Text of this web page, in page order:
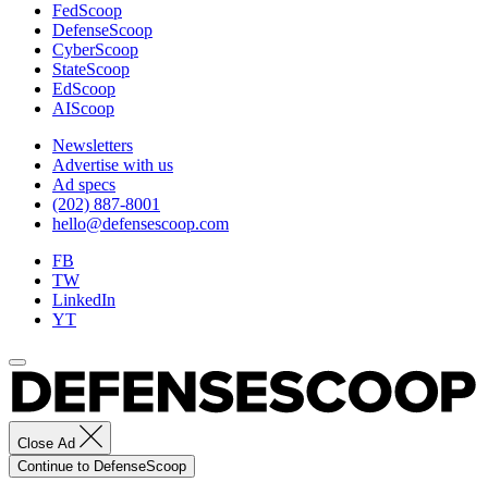
FedScoop
DefenseScoop
CyberScoop
StateScoop
EdScoop
AIScoop
Newsletters
Advertise with us
Ad specs
(202) 887-8001
hello@defensescoop.com
FB
TW
LinkedIn
YT
Close Ad
Continue to DefenseScoop